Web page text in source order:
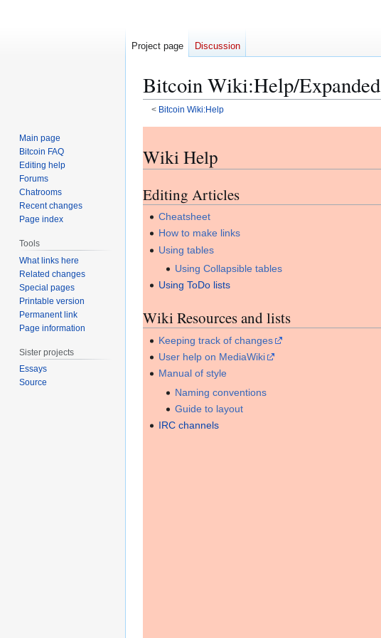
Bitcoin Wiki:Help/Expanded
< Bitcoin Wiki:Help
to
navigation
to
search
Wiki Help
Editing Articles
Cheatsheet
How to make links
Using tables
Using Collapsible tables
Using ToDo lists
Wiki Resources and lists
Keeping track of changes
User help on MediaWiki
Manual of style
Naming conventions
Guide to layout
IRC channels
Project page Discussion
Main page
Bitcoin FAQ
Editing help
Forums
Chatrooms
Recent changes
Page index
Tools
What links here
Related changes
Special pages
Printable version
Permanent link
Page information
Sister projects
Essays
Source